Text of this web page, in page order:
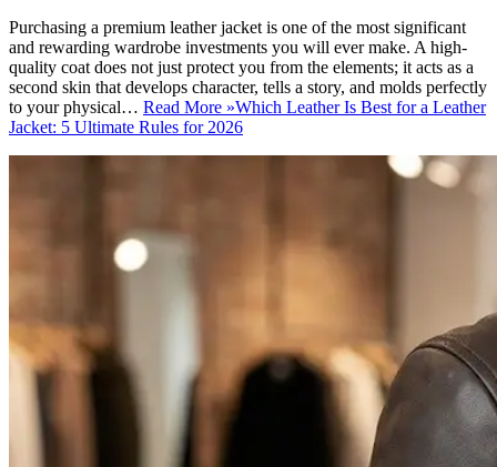
Purchasing a premium leather jacket is one of the most significant
and rewarding wardrobe investments you will ever make. A high-
quality coat does not just protect you from the elements; it acts as a
second skin that develops character, tells a story, and molds perfectly
to your physical… Read More »Which Leather Is Best for a Leather
Jacket: 5 Ultimate Rules for 2026